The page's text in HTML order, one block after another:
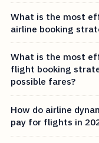
What is the most
airline booking
What is the most
flight booking
possible fares?
How do airline
pay for flights in